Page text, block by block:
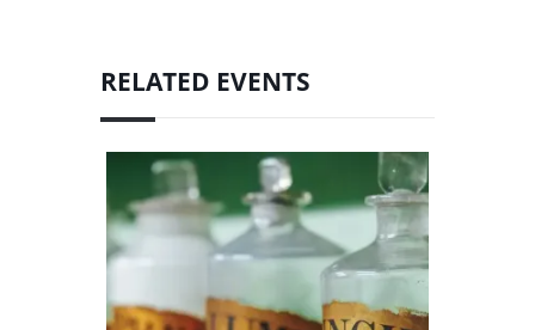
RELATED EVENTS